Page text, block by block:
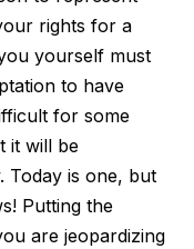
rights for a
yourself must
to have
for some
it will be
Today is one, but
Putting the
are jeopardizing